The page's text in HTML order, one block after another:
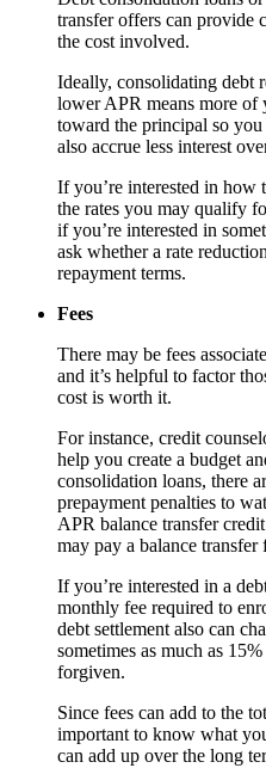
transfer offers can provide
the cost involved.
Ideally, consolidating debt
lower APR means more of
toward the principal so
also accrue less interest
If you’re interested in how
the rates you may qualify
if you’re interested in
ask whether a rate
repayment terms.
Fees
There may be fees
and it’s helpful to factor
cost is worth it.
For instance, credit
help you create a budget
consolidation loans, there
prepayment penalties to
APR balance transfer
may pay a balance transfer
If you’re interested in a
monthly fee required to
debt settlement also can
sometimes as much as
forgiven.
Since fees can add to the
important to know what
can add up over the long